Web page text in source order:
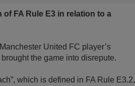
FA Rule E3 in relation to a
United FC player’s
the game into disrepute.
which is defined in FA Rule E3.2,